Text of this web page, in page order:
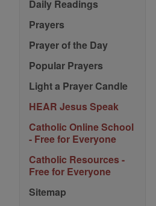
Daily Readings
Prayers
Prayer of the Day
Popular Prayers
Light a Prayer Candle
HEAR Jesus Speak
Catholic Online School
- Free for Everyone
Catholic Resources -
Free for Everyone
Sitemap